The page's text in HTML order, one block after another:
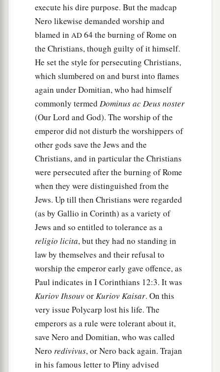
execute his dire purpose. But the madcap
Nero likewise demanded worship and
blamed in AD 64 the burning of Rome on
the Christians, though guilty of it himself.
He set the style for persecuting Christians,
which slumbered on and burst into flames
again under Domitian, who had himself
commonly termed Dominus ac Deus noster
(Our Lord and God). The worship of the
emperor did not disturb the worshippers of
other gods save the Jews and the
Christians, and in particular the Christians
were persecuted after the burning of Rome
when they were distinguished from the
Jews. Up till then Christians were regarded
(as by Gallio in Corinth) as a variety of
Jews and so entitled to tolerance as a
religio licita, but they had no standing in
law by themselves and their refusal to
worship the emperor early gave offence, as
Paul indicates in I Corinthians 12:3. It was
Kuriov IhsouvorKuriov Kaisar. On this
very issue Polycarp lost his life. The
emperors as a rule were tolerant about it,
save Nero and Domitian, who was called
Nero redivivus, or Nero back again. Trajan
in his famous letter to Pliny advised